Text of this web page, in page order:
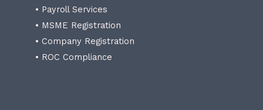
• Payroll Services
• MSME Registration
• Company Registration
• ROC Compliance